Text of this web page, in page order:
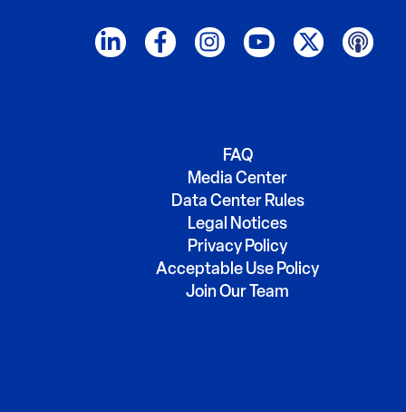
FAQ
Media Center
Data Center Rules
Legal Notices
Privacy Policy
Acceptable Use Policy
Join Our Team